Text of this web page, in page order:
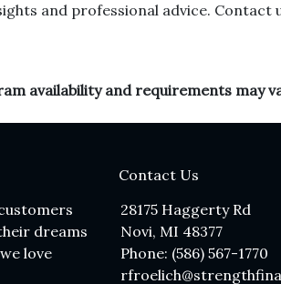
and professional advice. Contact
availability and requirements may
dreams
love
Contact Us
28175 Haggerty Rd
Novi, MI 48377
Phone: (586) 567-1770